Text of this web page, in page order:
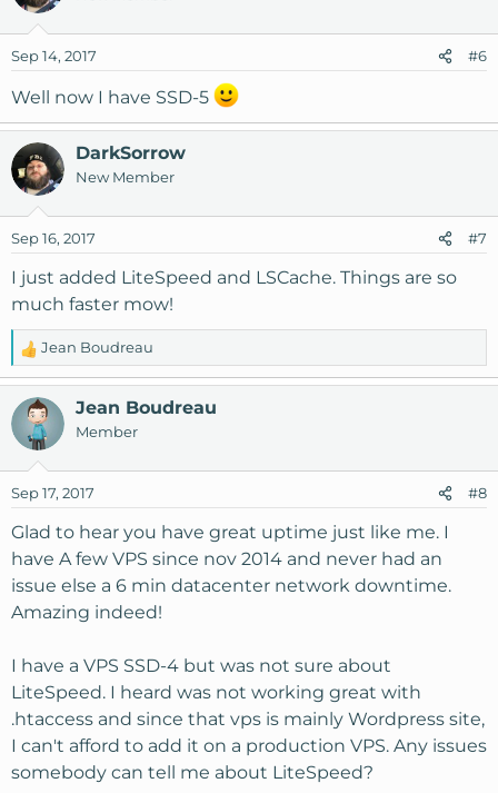
Sep 14, 2017 #6
Well now I have SSD-5
DarkSorrow
New Member
Sep 16, 2017 #7
I just added LiteSpeed and LSCache. Things are so
much faster mow!
R
e
a
t
n
s
Jean Boudreau
Jean Boudreau
Member
Sep 17, 2017 #8
Glad to hear you have great uptime just like me. I
have A few VPS since nov 2014 and never had an
issue else a 6 min datacenter network downtime.
Amazing indeed!
I have a VPS SSD-4 but was not sure about
LiteSpeed. I heard was not working great with
.htaccess and since that vps is mainly Wordpress site,
I can't afford to add it on a production VPS. Any issues
somebody can tell me about LiteSpeed?